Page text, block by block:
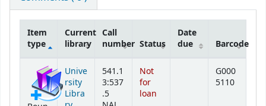
Holdings
Item
type
Current
library
Call
number Status
Date
due
Barcode
Unive
rsity
Libra
541.1
3:537
.5
Not
for
loan
G000
5110